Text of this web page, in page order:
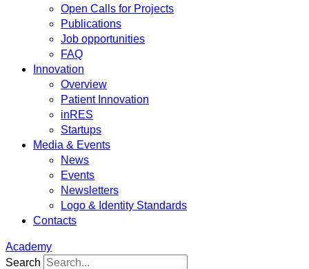
Open Calls for Projects
Publications
Job opportunities
FAQ
Innovation
Overview
Patient Innovation
inRES
Startups
Media & Events
News
Events
Newsletters
Logo & Identity Standards
Contacts
Academy
Search